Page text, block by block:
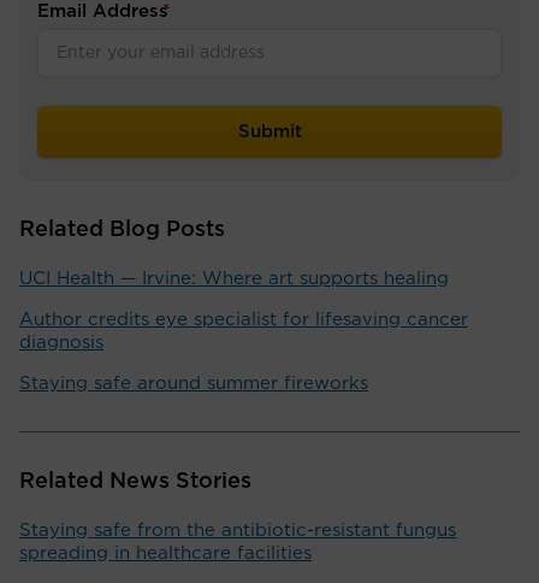
Email Address
*
Related Blog Posts
UCI Health — Irvine: Where art supports healing
Author credits eye specialist for lifesaving cancer
diagnosis
Staying safe around summer fireworks
Related News Stories
Staying safe from the antibiotic-resistant fungus
spreading in healthcare facilities